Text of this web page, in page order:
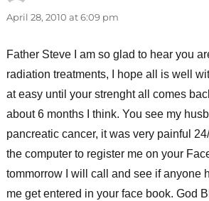
April 28, 2010 at 6:09 pm
Father Steve I am so glad to hear you
radiation treatments, I hope all is well
at easy until your strenght all comes
about 6 months I think. You see my
pancreatic cancer, it was very painful
the computer to register me on your
tommorrow I will call and see if anyone
me get entered in your face book. God